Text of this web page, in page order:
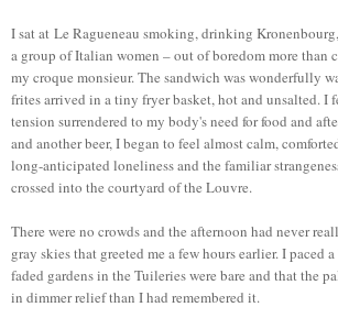
I sat at Le Ragueneau smoking, drinking
a group of Italian women – out of boredom more than
my croque monsieur. The sandwich was wonderfully
frites arrived in a tiny fryer basket, hot and unsalted. I
tension surrendered to my body's need for food and
and another beer, I began to feel almost calm,
long-anticipated loneliness and the familiar
crossed into the courtyard of the Louvre.
There were no crowds and the afternoon had never
gray skies that greeted me a few hours earlier. I paced
faded gardens in the Tuileries were bare and that the
in dimmer relief than I had remembered it.